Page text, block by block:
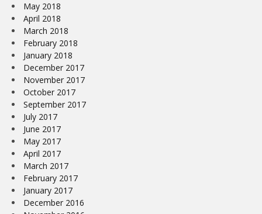
May 2018
April 2018
March 2018
February 2018
January 2018
December 2017
November 2017
October 2017
September 2017
July 2017
June 2017
May 2017
April 2017
March 2017
February 2017
January 2017
December 2016